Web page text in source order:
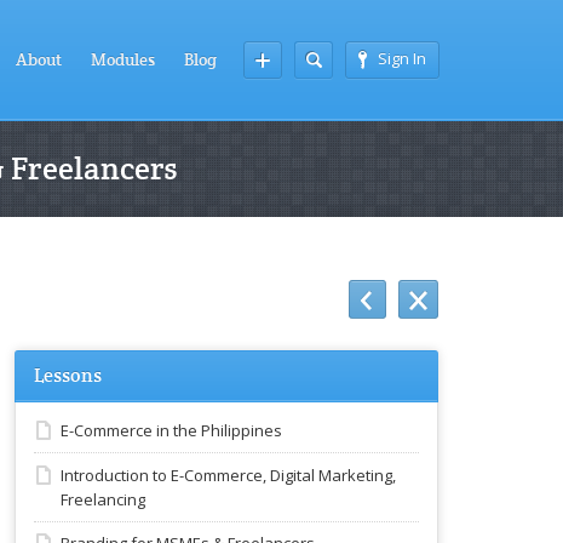
Sign In
About Modules Blog
Lessons
E-Commerce in the Philippines
Introduction to E-Commerce, Digital Marketing,
Freelancing